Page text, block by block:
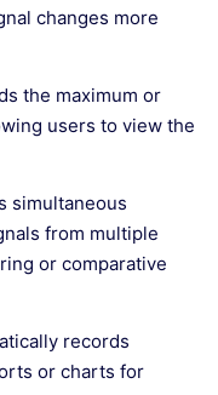
changes more
the maximum or
users to view the
simultaneous
from multiple
or comparative
records
or charts for